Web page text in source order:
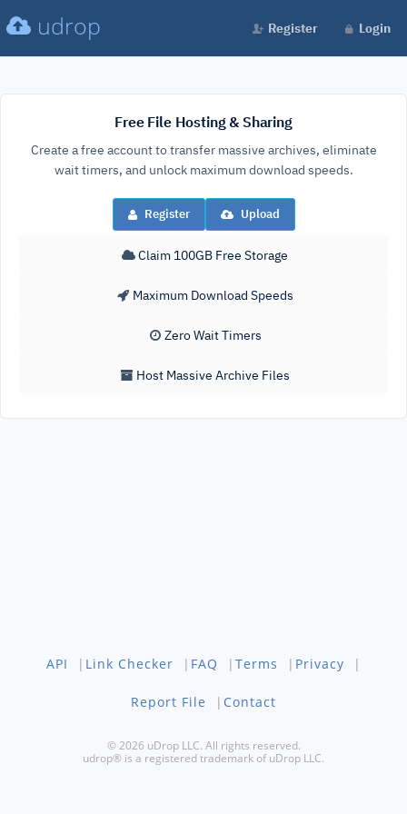
udrop Register Login
Free File Hosting & Sharing
Create a free account to transfer massive archives, eliminate
wait timers, and unlock maximum download speeds.
Register Upload
Claim 100GB Free Storage
Maximum Download Speeds
Zero Wait Timers
Host Massive Archive Files
API | Link Checker | FAQ | Terms | Privacy |
Report File | Contact
© 2026 uDrop LLC. All rights reserved.
udrop® is a registered trademark of uDrop LLC.